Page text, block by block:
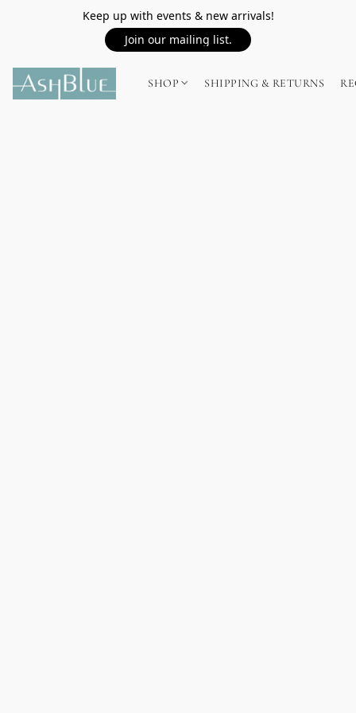
Keep up with events & new arrivals!
Join our mailing list.
SHOP SHIPPING & RETURNS